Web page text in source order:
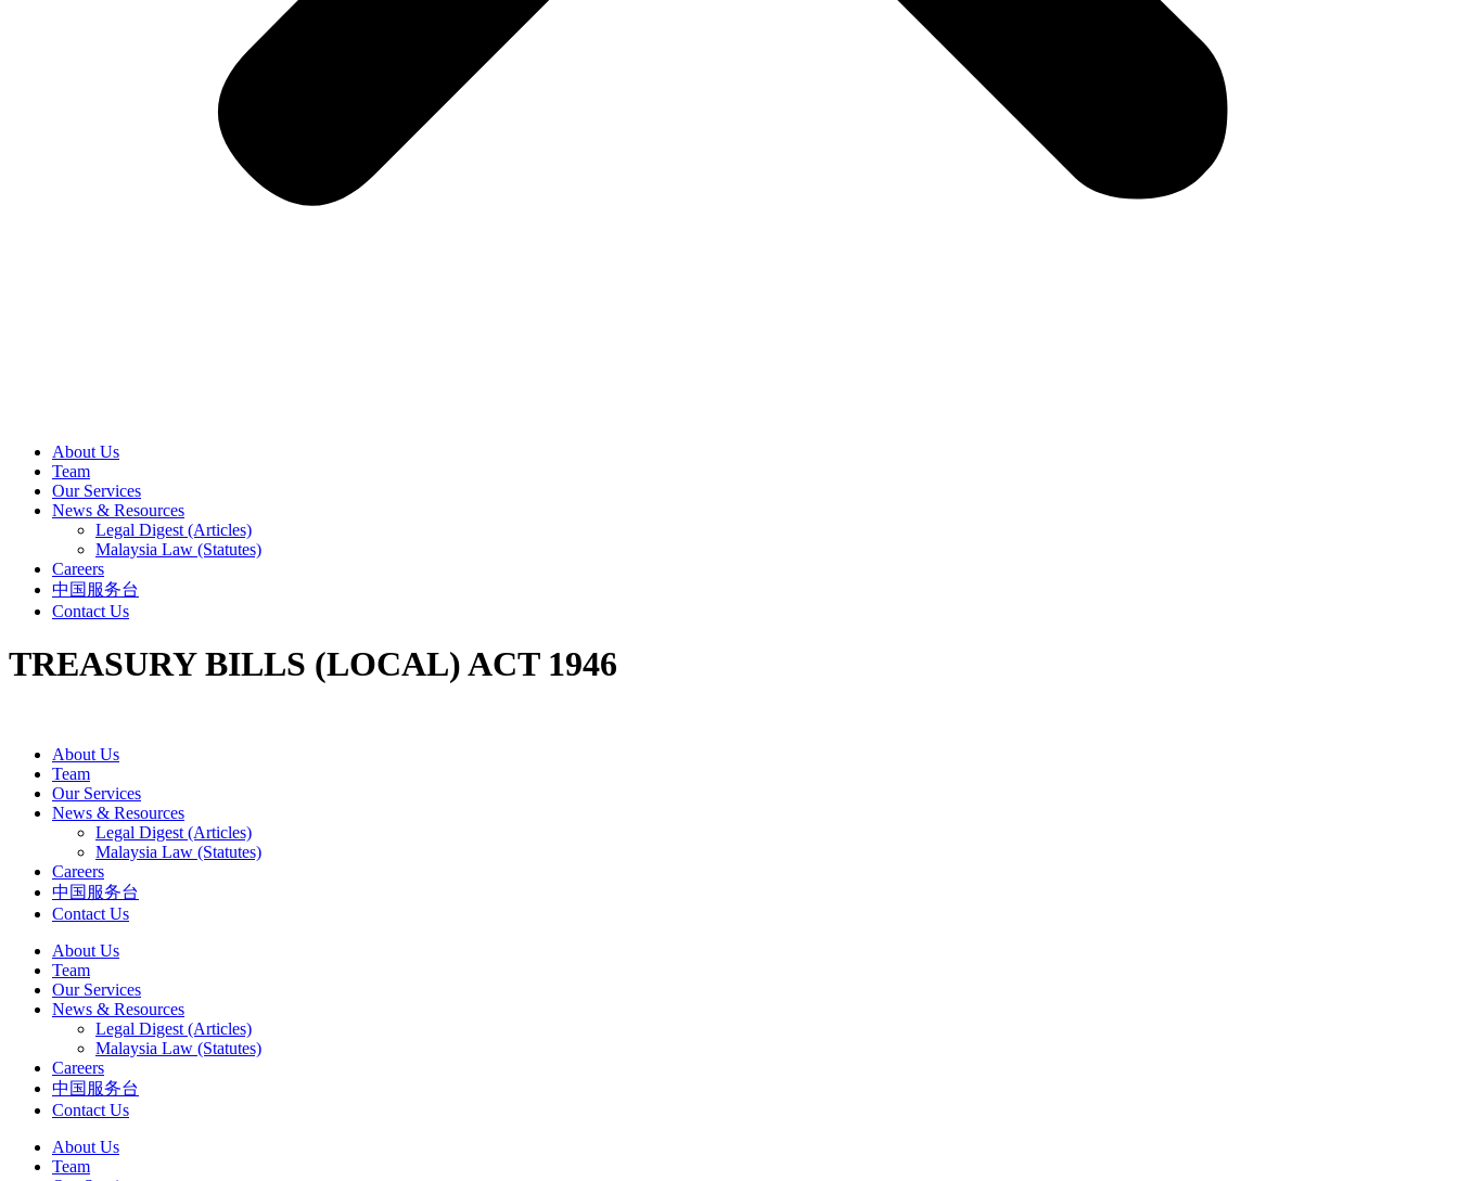
About Us
Team
Our Services
News & Resources
Legal Digest (Articles)
Malaysia Law (Statutes)
Careers
中国服务台
Contact Us
TREASURY BILLS (LOCAL) ACT 1946
About Us
Team
Our Services
News & Resources
Legal Digest (Articles)
Malaysia Law (Statutes)
Careers
中国服务台
Contact Us
About Us
Team
Our Services
News & Resources
Legal Digest (Articles)
Malaysia Law (Statutes)
Careers
中国服务台
Contact Us
About Us
Team